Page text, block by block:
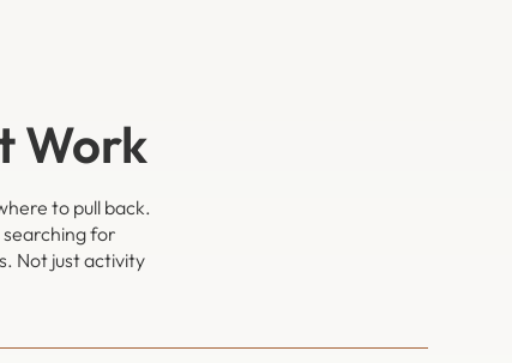
Work
to pull back.
for
Not just activity